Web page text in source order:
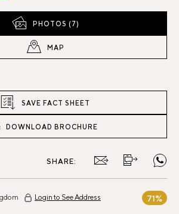
PHOTOS (7)
MAP
SAVE FACT SHEET
DOWNLOAD BROCHURE
SHARE:
Login to See Address 71%